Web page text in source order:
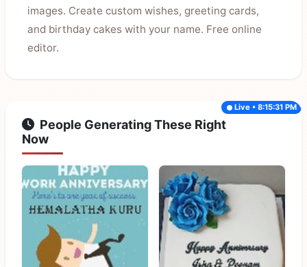
images. Create custom wishes, greeting cards,
and birthday cakes with your name. Free online
editor.
People Generating These Right
Now
Live • 8:15:31 PM